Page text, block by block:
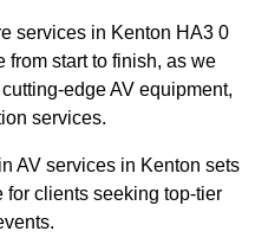
services in Kenton HA3 0
from start to finish, as we
edge AV equipment,
services.
AV services in Kenton sets
for clients seeking top-tier